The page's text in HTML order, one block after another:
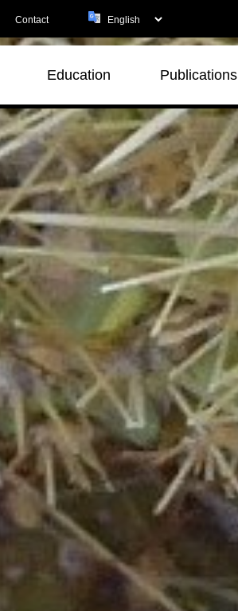
Contact
Education Publications